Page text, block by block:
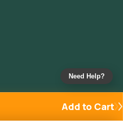
Add to Cart
Need Help?